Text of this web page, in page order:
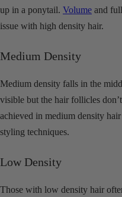
up in a ponytail. Volume and
issue with high density hair.
Medium Density
Medium density falls in the
visible but the hair follicles
achieved in medium density
styling techniques.
Low Density
Those with low density hair